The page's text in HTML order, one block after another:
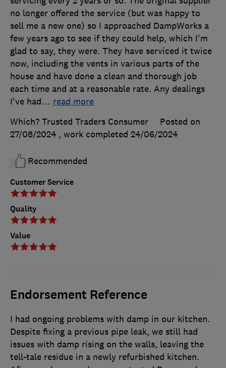
Customer Service
Quality
Value
no longer offered the service (but was happy to
sell me a new one) so I approached DampWorks a
few years ago to see if they could help, which I'm
glad to say, they were. They have serviced it twice
now, including the vents in various parts of the
house and have done a clean and thorough job
each time and at a reasonable rate. Any dealings
I've had… read more
Which? Trusted Traders Consumer
Posted on
27/08/2024 , work completed 24/06/2024
Recommended
Endorsement Reference
I had ongoing problems with damp in our kitchen.
Despite fixing a previous pipe leak, we still had
issues with damp rising on the walls, leaving the
tell-tale residue in a newly refurbished kitchen.